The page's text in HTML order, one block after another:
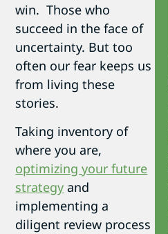
win. Those who
succeed in the face of
uncertainty. But too
often our fear keeps us
from living these
stories.
Taking inventory of
where you are,
optimizing your future
strategy and
implementing a
diligent review process